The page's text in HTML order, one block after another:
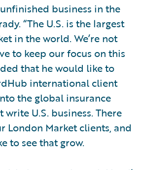
business in the
“The U.S. is the largest
in the world. We’re not
to keep our focus on this
that he would like to
international client
the global insurance
U.S. business. There
London Market clients, and
to see that grow.